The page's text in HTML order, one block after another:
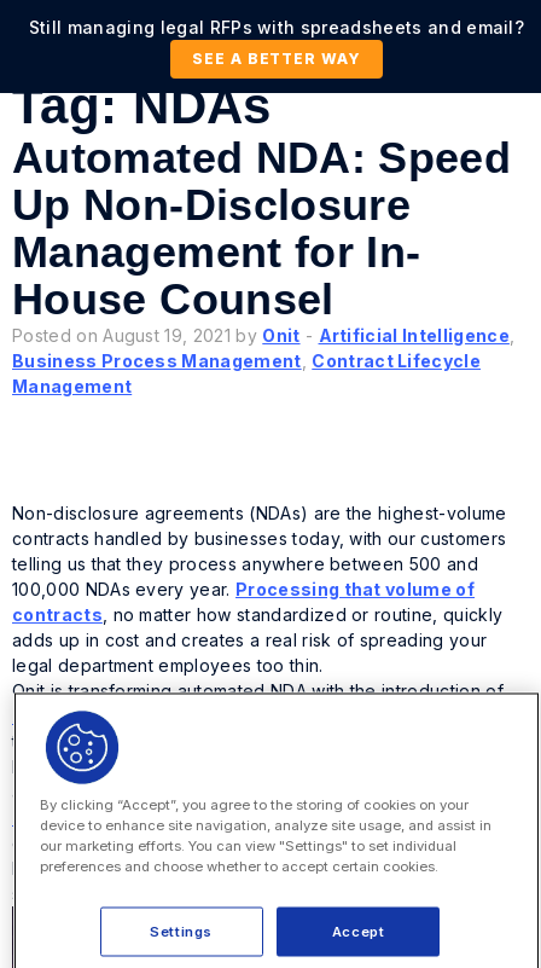
Still managing legal RFPs with spreadsheets and email?
SEE A BETTER WAY
Tag:NDAs
Automated NDA: Speed
Up Non-Disclosure
Management for In-
House Counsel
Posted on August 19, 2021 by Onit - Artificial Intelligence
Business Process Management Contract Lifecycle
Management
Non-disclosure agreements (NDAs) are the highest-volume
contracts handled by businesses today, with our customers
telling us that they process anywhere between 500 and
100,000 NDAs every year. Processing that volume of
contracts , no matter how standardized or routine, quickly
adds up in cost and creates a real risk of spreading your
legal department employees too thin.
Onit is transforming automated NDA with the introduction of
Automate NDA
that automates NDA management and cuts time spent on them
by up to 70%. Automate NDA brings together the best
aspects of Onit’s workflow and AI platforms,
Precedent, to automate drafting, review, negotiation,
execution and management of NDAs at a price that won’t
break the bank. All of this happens in an accessible,
simplified legal portal that enables self-service.
By clicking “Accept”, you agree to the storing of cookies on your
device to enhance site navigation, analyze site usage, and assist in
our marketing efforts. You can view "Settings" to set individual
preferences and choose whether to accept certain cookies.
Accept
Settings